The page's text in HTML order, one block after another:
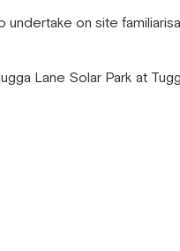
on site
Lane Solar Park at